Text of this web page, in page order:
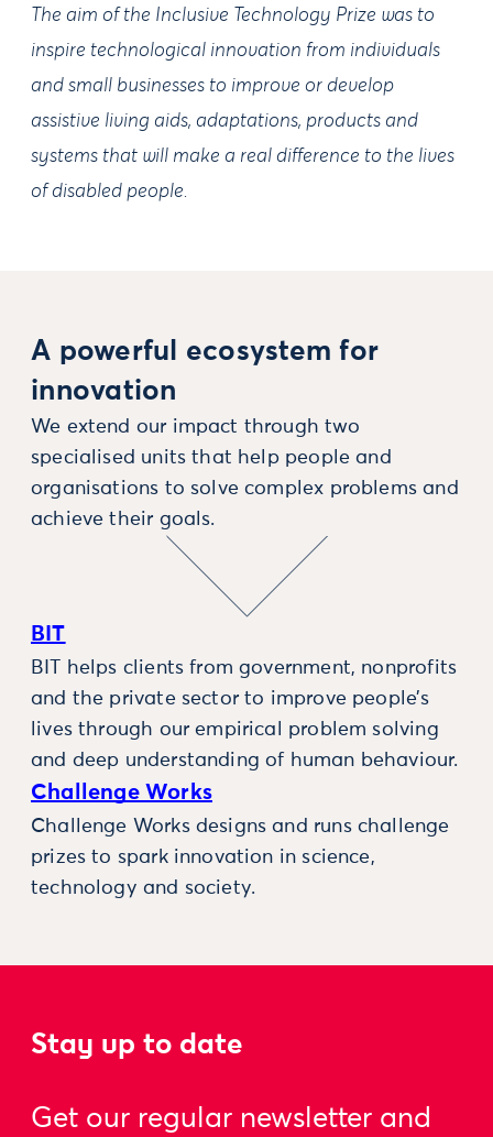
The aim of the Inclusive Technology Prize was to
inspire technological innovation from individuals
and small businesses to improve or develop
assistive living aids, adaptations, products and
systems that will make a real difference to the lives
of disabled people.
A powerful ecosystem for
innovation
We extend our impact through two
specialised units that help people and
organisations to solve complex problems and
achieve their goals.
BIT
BIT helps clients from government, nonprofits
and the private sector to improve people’s
lives through our empirical problem solving
and deep understanding of human behaviour.
Challenge Works
Challenge Works designs and runs challenge
prizes to spark innovation in science,
technology and society.
Stay up to date
Get our regular newsletter and